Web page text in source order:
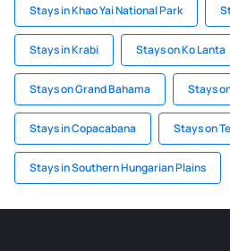
Stays in Khao Yai National Park
Stays in Krabi Stays on Ko Lanta
Stays on Grand Bahama Stays
Stays in Copacabana Stays on
Stays in Southern Hungarian Plains